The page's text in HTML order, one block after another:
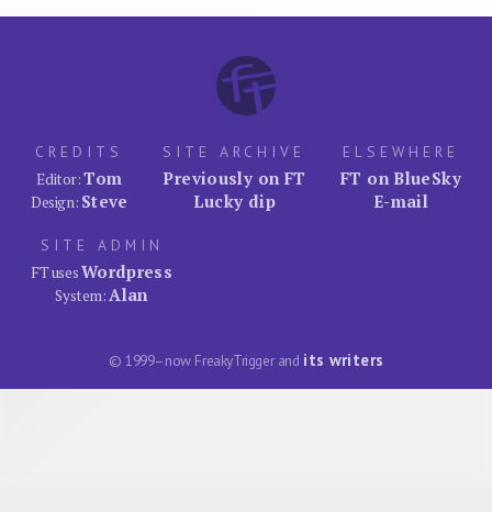
CREDITS
Editor:Tom
Design: Steve
SITE ARCHIVE
Previously on FT
Lucky dip
ELSEWHERE
FT on BlueSky
E-mail
SITE ADMIN
FT usesWordpress
System:Alan
© 1999–now FreakyTrigger and its writers